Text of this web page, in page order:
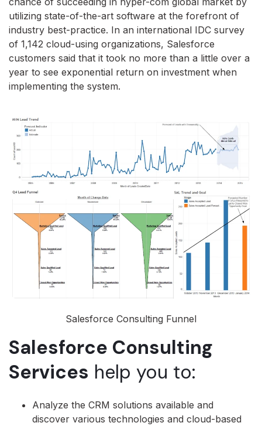
utilizing state-of-the-art software at the forefront of
industry best-practice. In an international IDC survey
of 1,142 cloud-using organizations, Salesforce
customers said that it took no more than a little over a
year to see exponential return on investment when
implementing the system.
Salesforce Consulting Funnel
Salesforce Consulting
Services help you to:
Analyze the CRM solutions available and
discover various technologies and cloud-based